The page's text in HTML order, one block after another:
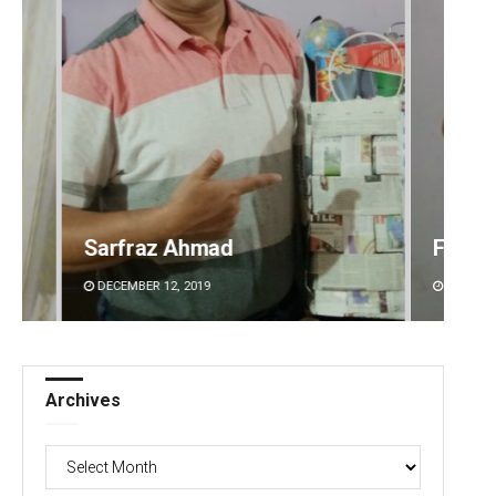
Faiza Firdous
DECEMBER 12, 2019
Archives